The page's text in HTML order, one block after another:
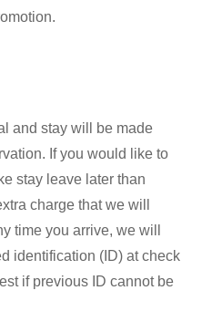
and stay will be made
If you would like to
stay leave later than
charge that we will
time you arrive, we will
identification (ID) at check
if previous ID cannot be